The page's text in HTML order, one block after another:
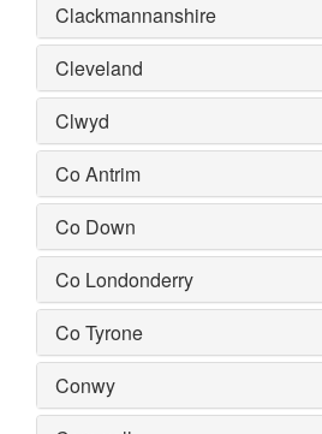
Clackmannanshire
Cleveland
Clwyd
Co Antrim
Co Down
Co Londonderry
Co Tyrone
Conwy